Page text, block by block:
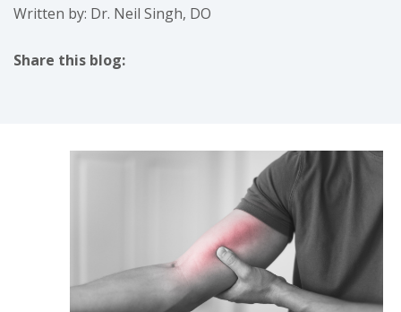
Written by: Dr. Neil Singh, DO
Share this blog: